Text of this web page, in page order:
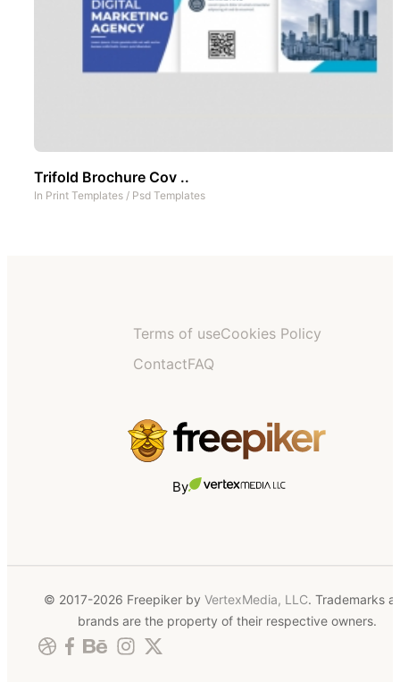
Trifold Brochure Cov ..
In Print Templates / Psd Templates
Terms of useCookies Policy
ContactFAQ
By
© 2017-2026 Freepiker by VertexMedia, LLC. Trademarks
brands are the property of their respective owners.